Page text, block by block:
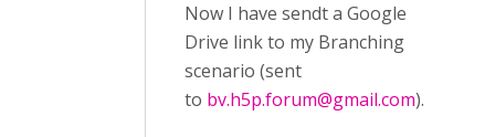
Now I have sendt a Google
Drive link to my Branching
scenario (sent
to bv.h5p.forum@gmail.com).